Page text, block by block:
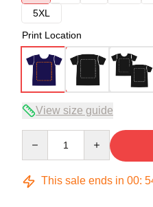
5XL
Print Location
View size guide
This sale ends in 00: